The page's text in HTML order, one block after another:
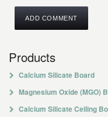
Products
Calcium Silicate Board
Magnesium Oxide (MGO)
Calcium Silicate Ceiling